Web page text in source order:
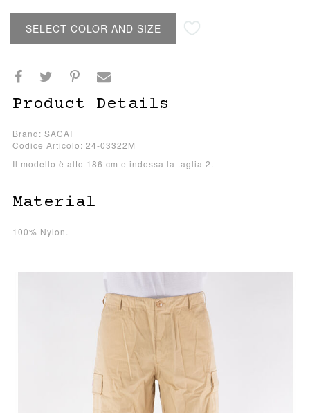
SELECT COLOR AND SIZE
Product Details
Brand: SACAI
Codice Articolo: 24-03322M
Il modello è alto 186 cm e indossa la taglia 2.
Material
100% Nylon.